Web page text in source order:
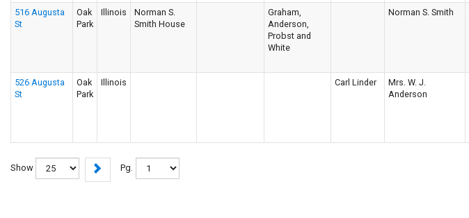
516 Augusta
St
Oak
Park
Illinois
Norman S.
Smith House
Graham,
Anderson,
Probst and
White
Norman S. Smith
526 Augusta
St
Oak
Park
Illinois Carl Linder
Mrs. W. J.
Anderson
Show Pg.